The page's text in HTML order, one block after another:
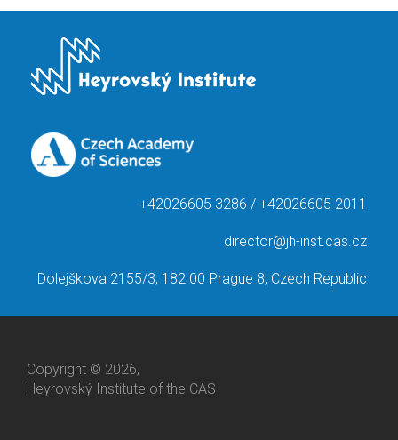
+42026605 3286 / +42026605 2011
director@jh-inst.cas.cz
Dolejškova 2155/3, 182 00 Prague 8, Czech Republic
Copyright © 2026,
Heyrovský Institute of the CAS